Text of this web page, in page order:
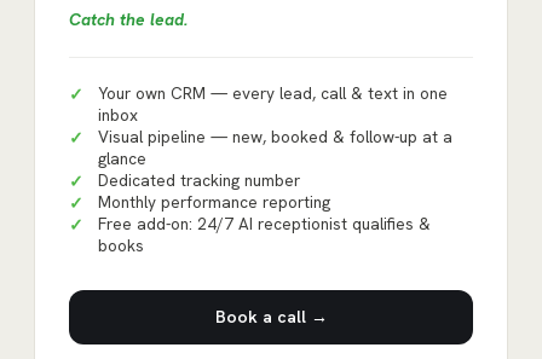
Catch the lead.
✓
Your own CRM — every lead, call & text in one
inbox
✓
Visual pipeline — new, booked & follow-up at a
glance
✓
Dedicated tracking number
✓
Monthly performance reporting
✓
Free add-on: 24/7 AI receptionist qualifies &
books
Book a call →